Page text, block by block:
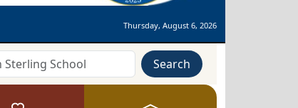
Thursday, August 6, 2026
Search